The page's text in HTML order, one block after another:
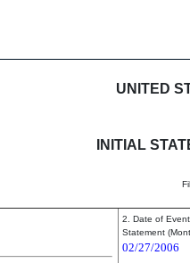
of
UNITED
INITIAL
2. Date of
Statement
02/27/2006